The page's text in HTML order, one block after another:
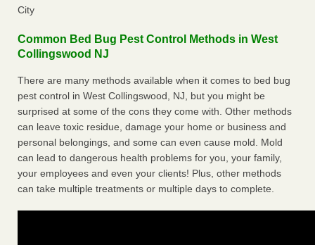
City
Common Bed Bug Pest Control Methods in West
Collingswood NJ
There are many methods available when it comes to bed bug
pest control in West Collingswood, NJ, but you might be
surprised at some of the cons they come with. Other methods
can leave toxic residue, damage your home or business and
personal belongings, and some can even cause mold. Mold
can lead to dangerous health problems for you, your family,
your employees and even your clients! Plus, other methods
can take multiple treatments or multiple days to complete.